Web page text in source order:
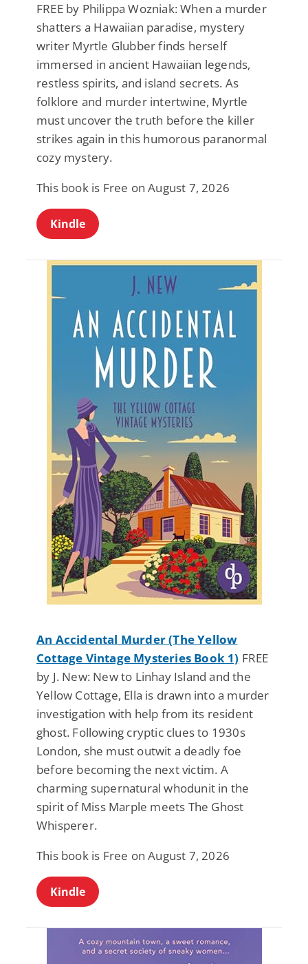
FREE by Philippa Wozniak: When a murder
shatters a Hawaiian paradise, mystery
writer Myrtle Glubber finds herself
immersed in ancient Hawaiian legends,
restless spirits, and island secrets. As
folklore and murder intertwine, Myrtle
must uncover the truth before the killer
strikes again in this humorous paranormal
cozy mystery.
This book is Free on August 7, 2026
Kindle
An Accidental Murder (The Yellow
Cottage Vintage Mysteries Book 1) FREE
by J. New: New to Linhay Island and the
Yellow Cottage, Ella is drawn into a murder
investigation with help from its resident
ghost. Following cryptic clues to 1930s
London, she must outwit a deadly foe
before becoming the next victim. A
charming supernatural whodunit in the
spirit of Miss Marple meets The Ghost
Whisperer.
This book is Free on August 7, 2026
Kindle